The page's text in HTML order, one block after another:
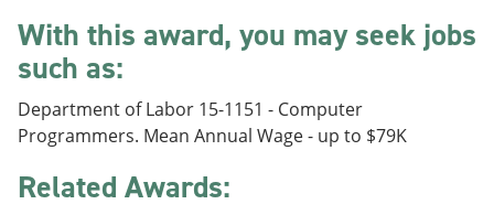
w
i
)
With this award, you may seek jobs
such as:
Department of Labor 15-1151 - Computer
Programmers. Mean Annual Wage - up to $79K
Related Awards: